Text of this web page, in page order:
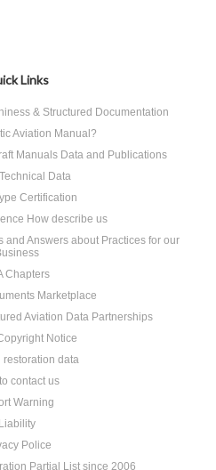
Links
& Structured Documentation
Aviation Manual?
Manuals Data and Publications
Data
Certification
How describe us
Answers about Practices for our
Chapters
Marketplace
Aviation Data Partnerships
Notice
restoration data
contact us
Warning
Liability
Police
Partial List since 2006